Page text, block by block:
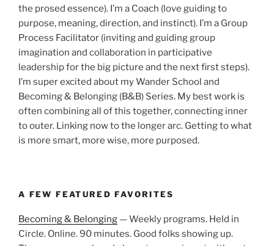
the prosed essence). I’m a Coach (love guiding to
purpose, meaning, direction, and instinct). I’m a Group
Process Facilitator (inviting and guiding group
imagination and collaboration in participative
leadership for the big picture and the next first steps).
I’m super excited about my Wander School and
Becoming & Belonging (B&B) Series. My best work is
often combining all of this together, connecting inner
to outer. Linking now to the longer arc. Getting to what
is more smart, more wise, more purposed.
A FEW FEATURED FAVORITES
Becoming & Belonging — Weekly programs. Held in
Circle. Online. 90 minutes. Good folks showing up.